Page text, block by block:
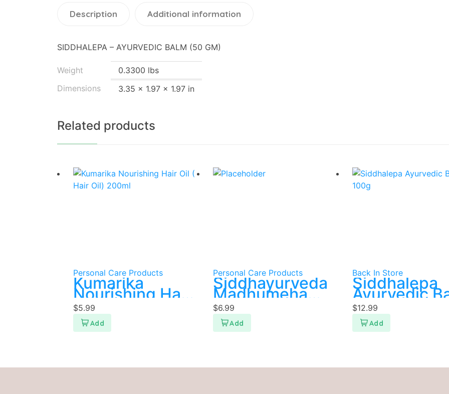
Description Additional information
SIDDHALEPA – AYURVEDIC BALM (50 GM)
Weight
0.3300 lbs
Dimensions
3.35 × 1.97 × 1.97 in
Related products
Personal Care Products
Kumarika
Nourishing Hair
Oil ( Hair Oil)
200ml
$5.99
Personal Care Products
Siddhayurveda
Madhumeha
suwa
$6.99
Back In Store
Siddhalepa
Ayurvedic
100g
$12.99